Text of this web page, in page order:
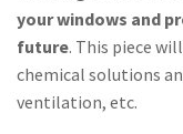
your windows and
future. This piece
chemical solutions
ventilation, etc.